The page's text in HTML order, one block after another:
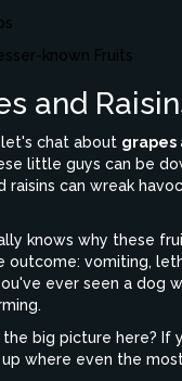
known Fruits
and
chat about grapes
little guys can be
raisins can wreak
knows why these
outcome: vomiting,
ever seen a dog
the big picture here? If
where even the